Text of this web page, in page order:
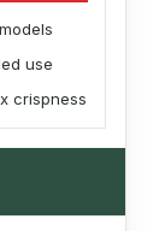
use
crispness